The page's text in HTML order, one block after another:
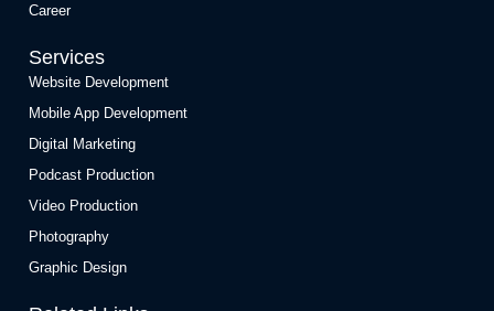
Career
Services
Website Development
Mobile App Development
Digital Marketing
Podcast Production
Video Production
Photography
Graphic Design